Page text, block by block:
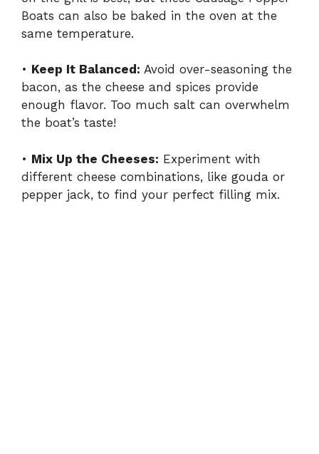
Boats can also be baked in the oven at the
same temperature.
• Keep It Balanced: Avoid over-seasoning the
bacon, as the cheese and spices provide
enough flavor. Too much salt can overwhelm
the boat’s taste!
• Mix Up the Cheeses: Experiment with
different cheese combinations, like gouda or
pepper jack, to find your perfect filling mix.